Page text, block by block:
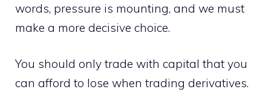
words, pressure is mounting, and we must
make a more decisive choice.
You should only trade with capital that you
can afford to lose when trading derivatives.